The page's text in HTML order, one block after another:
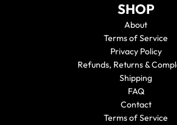
SHOP
About
Terms of Service
Privacy Policy
Refunds, Returns &
Shipping
FAQ
Contact
Terms of Service